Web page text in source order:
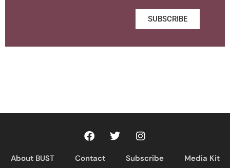
SUBSCRIBE
About BUST Contact Subscribe Media Kit